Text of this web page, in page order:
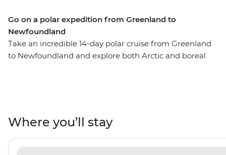
Go on a polar expedition from Greenland to
Newfoundland
Take an incredible 14-day polar cruise from Greenland
to Newfoundland and explore both Arctic and boreal
and peregrine falcons. This is a sharp contrast to what
you’ll experience in Arctic biomes – home to treeless
regions marked by extreme winters, low vegetation and
Where you’ll stay